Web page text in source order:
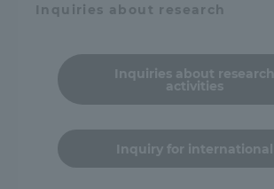
Inquiries about research
Inquiries about research
activities
Inquiry for international